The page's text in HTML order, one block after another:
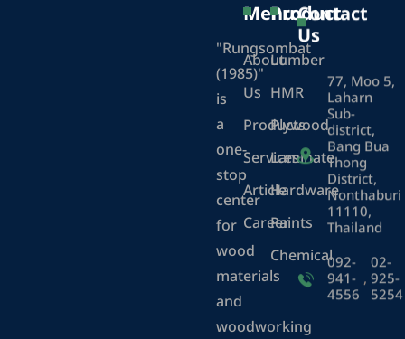
"Rungsombat
(1985)"
is
a
one-
stop
center
for
wood
materials
and
woodworking
Menu
About
Us
Products
Services
Article
Career
Product
Lumber
HMR
Plywood
Laminate
Hardware
Paints
Chemical
Contact
Us
77, Moo 5,
Laharn
Sub-
district,
Bang Bua
Thong
District,
Nonthaburi
11110,
Thailand
092-
941-
4556
,
02-
925-
5254